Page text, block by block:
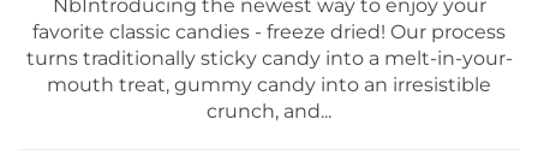
NbIntroducing the newest way to enjoy your
favorite classic candies - freeze dried! Our process
turns traditionally sticky candy into a melt-in-your-
mouth treat, gummy candy into an irresistible
crunch, and...